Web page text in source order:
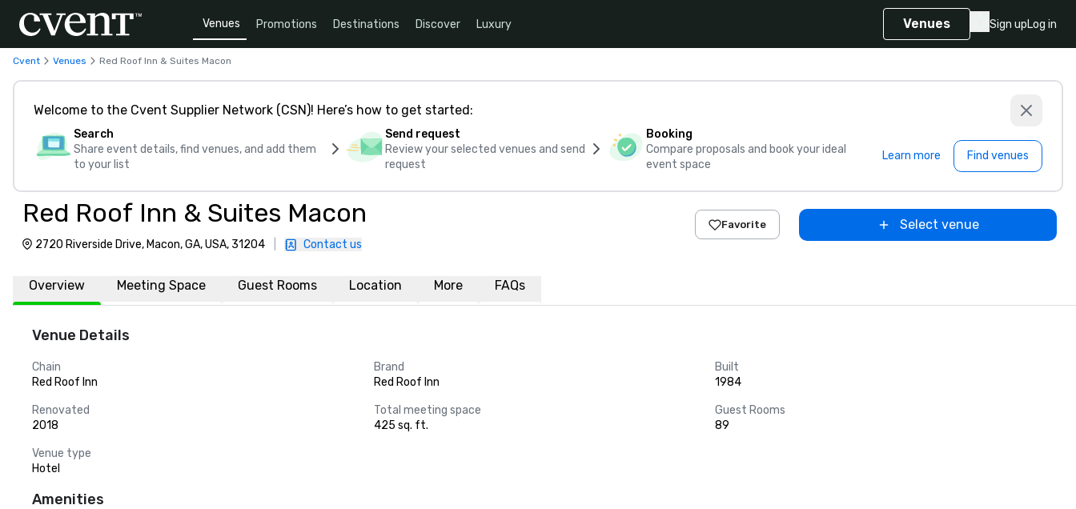
Venues Promotions Destinations Discover Luxury Venues Sign upLog in
Cvent Venues Red Roof Inn & Suites Macon
Welcome to the Cvent Supplier Network (CSN)! Here’s how to get started:
Search
Share event details, find venues, and add them
to your list
Send request
Review your selected venues and send
request
Booking
Compare proposals and book your ideal
event space
Learn more Find venues
Red Roof Inn & Suites Macon
2720 Riverside Drive, Macon, GA, USA, 31204 Contact us
Favorite Select venue
Overview Meeting Space Guest Rooms Location More FAQs
Venue Details
Chain
Red Roof Inn
Brand
Red Roof Inn
Built
1984
Renovated
2018
Total meeting space
425 sq. ft.
Guest Rooms
89
Venue type
Hotel
Amenities